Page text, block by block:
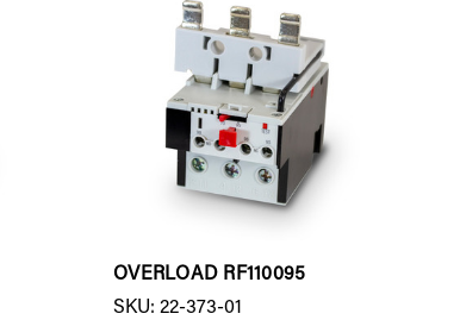
OVERLOAD RF110095
SKU: 22-373-01